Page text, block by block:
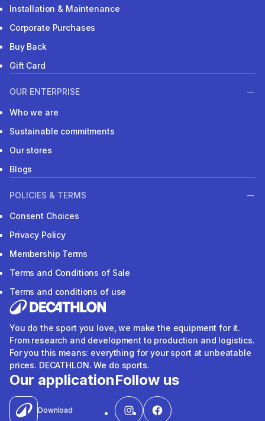
Installation & Maintenance
Corporate Purchases
Buy Back
Gift Card
OUR ENTERPRISE
Who we are
Sustainable commitments
Our stores
Blogs
POLICIES & TERMS
Consent Choices
Privacy Policy
Membership Terms
Terms and Conditions of Sale
Terms and conditions of use
You do the sport you love, we make the equipment for it.
From research and development to production and logistics.
For you this means: everything for your sport at unbeatable
prices. DECATHLON. We do sports.
Our application
Download
Follow us